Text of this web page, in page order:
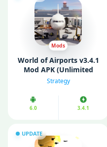
Mods
World of Airports v3.4.1
Mod APK (Unlimited
Money/ Unlocked)
Strategy
6.0 3.4.1
UPDATE